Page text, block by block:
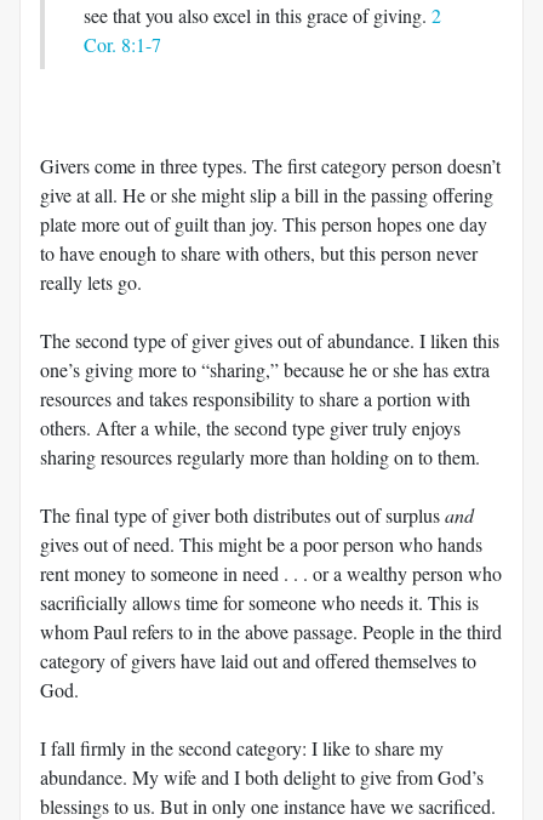
see that you also excel in this grace of giving. 2
Cor. 8:1-7
Givers come in three types. The first category person doesn’t
give at all. He or she might slip a bill in the passing offering
plate more out of guilt than joy. This person hopes one day
to have enough to share with others, but this person never
really lets go.
The second type of giver gives out of abundance. I liken this
one’s giving more to “sharing,” because he or she has extra
resources and takes responsibility to share a portion with
others. After a while, the second type giver truly enjoys
sharing resources regularly more than holding on to them.
The final type of giver both distributes out of surplusand
gives out of need. This might be a poor person who hands
rent money to someone in need . . . or a wealthy person who
sacrificially allows time for someone who needs it. This is
whom Paul refers to in the above passage. People in the third
category of givers have laid out and offered themselves to
God.
I fall firmly in the second category: I like to share my
abundance. My wife and I both delight to give from God’s
blessings to us. But in only one instance have we sacrificed.